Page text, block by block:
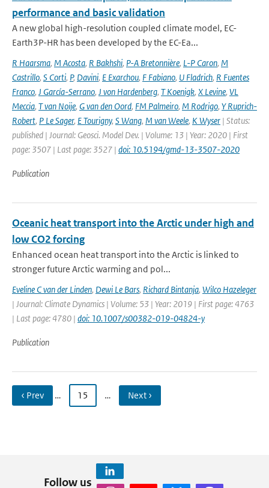
performance and basic validation
A new global high-resolution coupled climate model, EC-
Earth3P-HR has been developed by the EC-Ea...
R Haarsma, M Acosta, R Bakhshi, P-A Bretonnière, L-P Caron, M
Castrillo, S Corti, P, Davini, E Exarchou, F Fabiano, U Fladrich, R Fuentes
Franco, J García-Serrano, J von Hardenberg, T Koenigk, X Levine, VL
Meccia, T van Noije, G van den Oord, FM Palmeiro, M Rodrigo, Y Ruprich-
Robert, P Le Sager, E Tourigny, S Wang, M van Weele, K Wyser | Status:
published | Journal: Geosci. Model Dev. | Volume: 13 | Year: 2020 | First
page: 3507 | Last page: 3527 | doi: 10.5194/gmd-13-3507-2020
Publication
Oceanic heat transport into the Arctic under high and
low CO2 forcing
Enhanced ocean heat transport into the Arctic is linked to
stronger future Arctic warming and pol...
Eveline C van der Linden, Dewi Le Bars, Richard Bintanja, Wilco Hazeleger
| Journal: Climate Dynamics | Volume: 53 | Year: 2019 | First page: 4763
| Last page: 4780 | doi: 10.1007/s00382-019-04824-y
Publication
‹ Prev … 15 … Next ›
Follow us